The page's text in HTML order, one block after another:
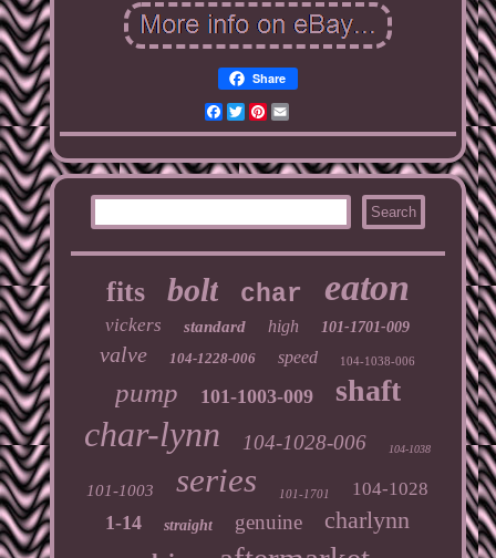
Share
Facebook
TwitterPinterest
Email
fits bolt char eaton
vickers standard high 101-1701-009
valve 104-1228-006 speed 104-1038-006
pump 101-1003-009 shaft
char-lynn 104-1028-006 104-1038
101-1003 series 101-1701 104-1028
1-14 straight genuine charlynn